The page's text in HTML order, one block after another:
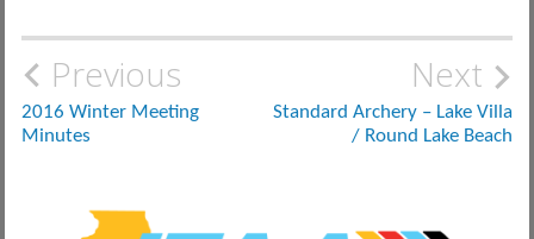
Post
navigation
Previous
2016 Winter Meeting
Minutes
Next
Standard Archery – Lake Villa
/ Round Lake Beach